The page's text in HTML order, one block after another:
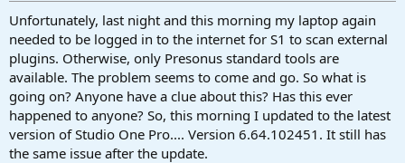
Unfortunately, last night and this morning my laptop again
needed to be logged in to the internet for S1 to scan external
plugins. Otherwise, only Presonus standard tools are
available. The problem seems to come and go. So what is
going on? Anyone have a clue about this? Has this ever
happened to anyone? So, this morning I updated to the latest
version of Studio One Pro.... Version 6.64.102451. It still has
the same issue after the update.